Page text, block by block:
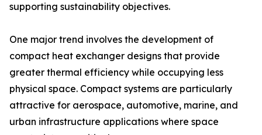
supporting sustainability objectives.
One major trend involves the development of
compact heat exchanger designs that provide
greater thermal efficiency while occupying less
physical space. Compact systems are particularly
attractive for aerospace, automotive, marine, and
urban infrastructure applications where space